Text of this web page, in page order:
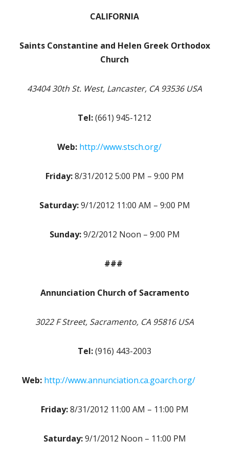
CALIFORNIA
Saints Constantine and Helen Greek Orthodox
Church
43404 30th St. West, Lancaster, CA 93536 USA
Tel:(661) 945-1212
Web: http://www.stsch.org/
Friday:8/31/2012 5:00 PM – 9:00 PM
Saturday:9/1/2012 11:00 AM – 9:00 PM
Sunday:9/2/2012 Noon – 9:00 PM
###
Annunciation Church of Sacramento
3022 F Street, Sacramento, CA 95816 USA
Tel:(916) 443-2003
Web: http://www.annunciation.ca.goarch.org/
Friday:8/31/2012 11:00 AM – 11:00 PM
Saturday:9/1/2012 Noon – 11:00 PM